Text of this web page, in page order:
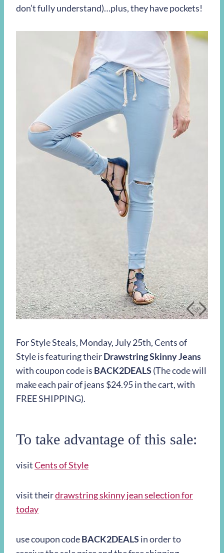
don’t fully understand)…plus, they have pockets!
For Style Steals, Monday, July 25th, Cents of
Style is featuring theirDrawstring Skinny Jeans
with coupon code is BACK2DEALS (The code will
make each pair of jeans $24.95 in the cart, with
FREE SHIPPING).
To take advantage of this sale:
visitCents of Style
visit theirdrawstring skinny jean selection for
today
use coupon codeBACK2DEALS in order to